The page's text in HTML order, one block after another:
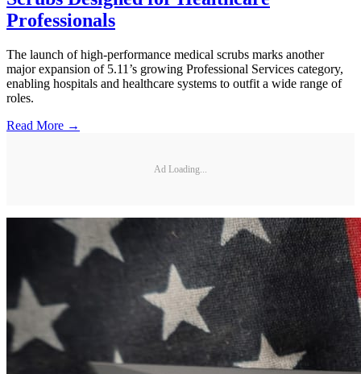
Professionals
The launch of high-performance medical scrubs marks another
major expansion of 5.11’s growing Professional Services category,
enabling hospitals and healthcare systems to outfit a wide range of
roles.
Read More →
Ad Loading...